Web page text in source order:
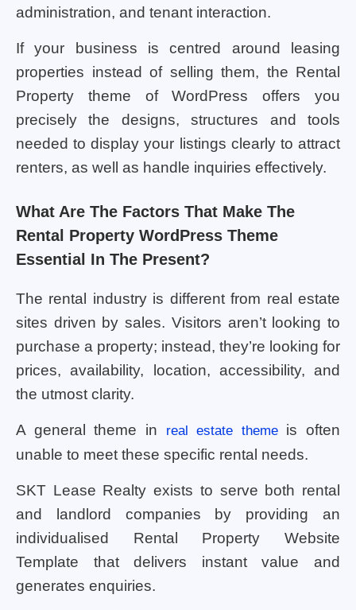
administration, and tenant interaction.
If your business is centred around leasing
properties instead of selling them, the Rental
Property theme of WordPress offers you
precisely the designs, structures and tools
needed to display your listings clearly to attract
renters, as well as handle inquiries effectively.
What Are The Factors That Make The
Rental Property WordPress Theme
Essential In The Present?
The rental industry is different from real estate
sites driven by sales. Visitors aren’t looking to
purchase a property; instead, they’re looking for
prices, availability, location, accessibility, and
the utmost clarity.
A general theme in real estate themeis often
unable to meet these specific rental needs.
SKT Lease Realty exists to serve both rental
and landlord companies by providing an
individualised Rental Property Website
Template that delivers instant value and
generates enquiries.